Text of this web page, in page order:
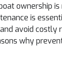
ownership
is
avoid costly
why